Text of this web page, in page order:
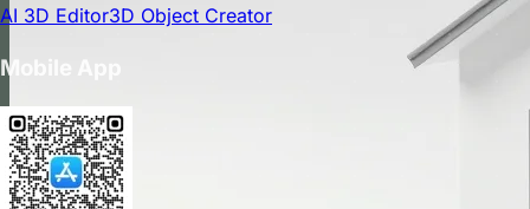
AI 3D Editor3D Object Creator
Mobile App